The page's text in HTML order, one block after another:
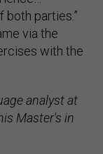
parties.”
via the
with the
analyst at
Master's in